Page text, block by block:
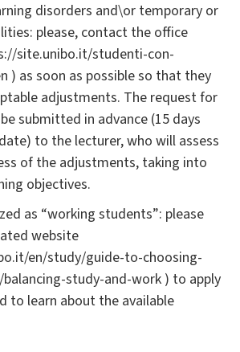
disorders and\or temporary or
please, contact the office
site.unibo.it/studenti-con-
) as soon as possible so that they
adjustments. The request for
submitted in advance (15 days
to the lecturer, who will assess
of the adjustments, taking into
objectives.
as “working students”: please
website
en/study/guide-to-choosing-
study-and-work ) to apply
to learn about the available